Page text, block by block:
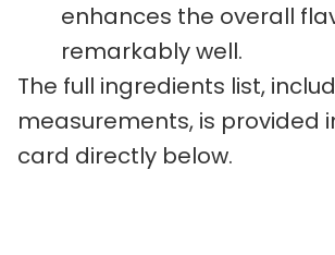
enhances the overall
remarkably well.
The full ingredients list,
measurements, is provided
card directly below.